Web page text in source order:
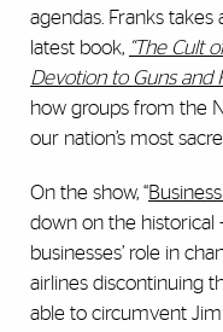
agendas. Franks
latest book, “The Cult
Devotion to Guns and
how groups from the
our nation’s most
On the show, “
down on the historical
businesses’ role in
airlines discontinuing
able to circumvent